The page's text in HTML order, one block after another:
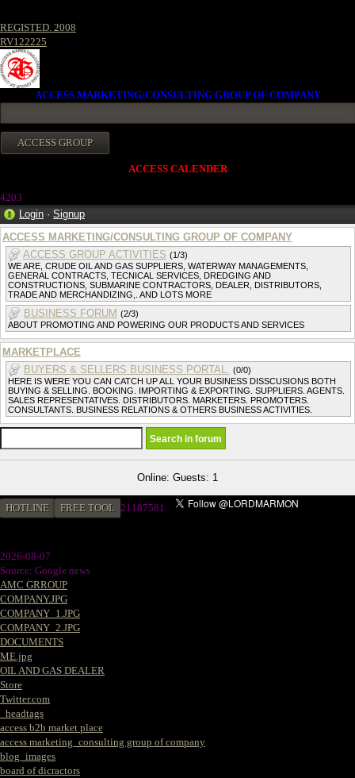
REGISTED. 2008
RV122225
ACCESS MARKETING/CONSULTING GROUP OF COMPANY
ACCESS CALENDER
4203
Login · Signup
ACCESS MARKETING/CONSULTING GROUP OF COMPANY
ACCESS GROUP ACTIVITIES (1/3)
WE ARE, CRUDE OIL AND GAS SUPPLIERS, WATERWAY MANAGEMENTS,
GENERAL CONTRACTS, TECNICAL SERVICES, DREDGING AND
CONSTRUCTIONS, SUBMARINE CONTRACTORS, DEALER, DISTRIBUTORS,
TRADE AND MERCHANDIZING,. AND LOTS MORE
BUSINESS FORUM (2/3)
ABOUT PROMOTING AND POWERING OUR PRODUCTS AND SERVICES
MARKETPLACE
BUYERS & SELLERS BUSINESS PORTAL. (0/0)
HERE IS WERE YOU CAN CATCH UP ALL YOUR BUSINESS DISSCUSIONS BOTH
BUYING & SELLING. BOOKING. IMPORTING & EXPORTING. SUPPLIERS. AGENTS.
SALES REPRESENTATIVES. DISTRIBUTORS. MARKETERS. PROMOTERS.
CONSULTANTS. BUSINESS RELATIONS & OTHERS BUSINESS ACTIVITIES.
Online: Guests: 1
HOTLINE FREE TOOL 21187581
2026-08-07
Source: Google news
AMC GRROUP
COMPANY.JPG
COMPANY_1.JPG
COMPANY_2.JPG
DOCUMENTS
ME.jpg
OIL AND GAS DEALER
Store
Twitter.com
_headtags
access b2b market place
access marketing_consulting group of company
blog_images
board of dicractors